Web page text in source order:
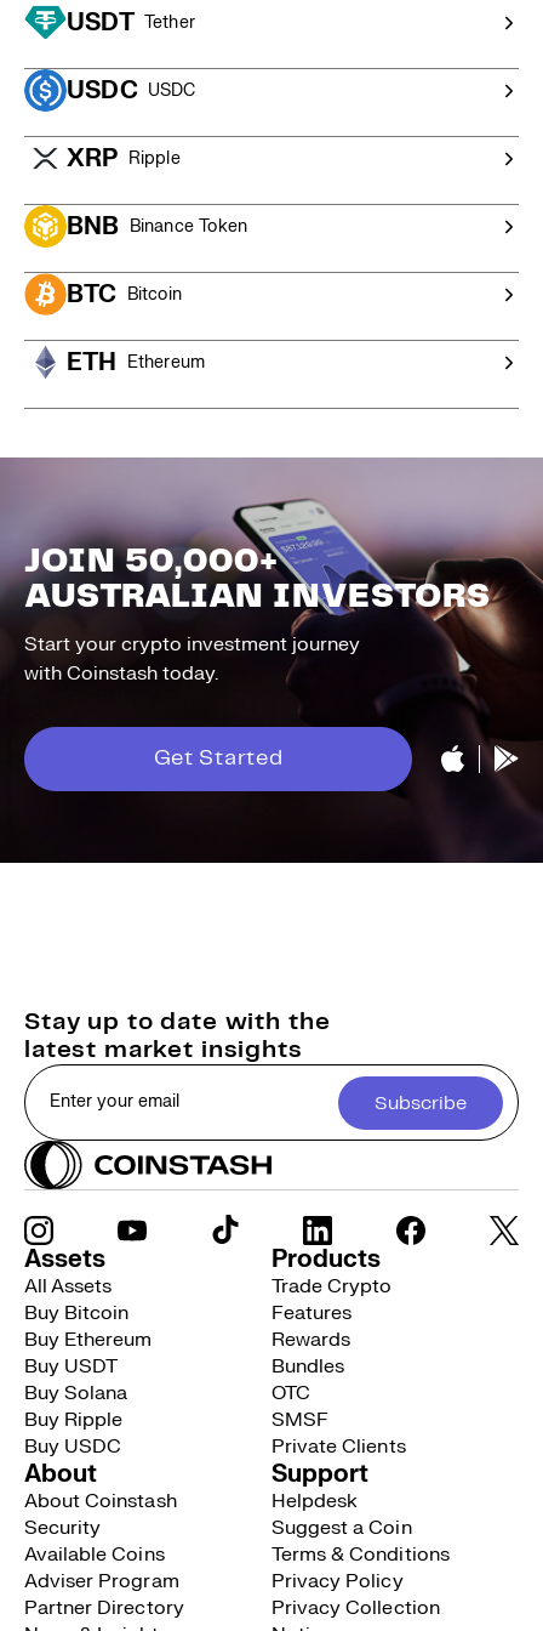
$20,000 AUD),
competitive quote and personalised service.
USDT Tether
USDC USDC
XRP Ripple
BNB Binance Token
BTC Bitcoin
ETH Ethereum
JOIN 50,000+
AUSTRALIAN INVESTORS
Start your crypto investment journey
with Coinstash today.
Get Started
Stay up to date with the
latest market insights
Subscribe
Assets
All Assets
Buy Bitcoin
Buy Ethereum
Buy USDT
Buy Solana
Buy Ripple
Buy USDC
Products
Trade Crypto
Features
Rewards
Bundles
OTC
SMSF
Private Clients
About
About Coinstash
Security
Available Coins
Adviser Program
Partner Directory
Support
Helpdesk
Suggest a Coin
Terms & Conditions
Privacy Policy
Privacy Collection